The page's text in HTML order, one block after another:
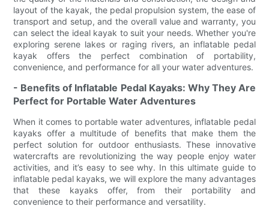
layout of the kayak, the pedal propulsion system, the ease of
transport and setup, and the overall value and warranty, you
can select the ideal kayak to suit your needs. Whether you're
exploring serene lakes or raging rivers, an inflatable pedal
kayak offers the perfect combination of portability,
convenience, and performance for all your water adventures.
- Benefits of Inflatable Pedal Kayaks: Why They Are
Perfect for Portable Water Adventures
When it comes to portable water adventures, inflatable pedal
kayaks offer a multitude of benefits that make them the
perfect solution for outdoor enthusiasts. These innovative
watercrafts are revolutionizing the way people enjoy water
activities, and it’s easy to see why. In this ultimate guide to
inflatable pedal kayaks, we will explore the many advantages
that these kayaks offer, from their portability and
convenience to their performance and versatility.